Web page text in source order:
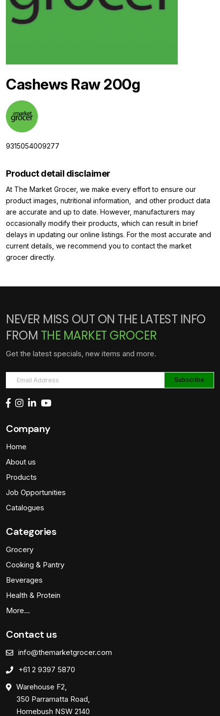
Cashews Raw 200g
9315054009277
Product detail disclaimer
At The Market Grocer, we make every effort to ensure our
product images, nutritional information, and other product data
are accurate and up to date. However, manufacturers may
occasionally modify their products, which can result in brief
delays in updating our online listings. For the most accurate and
current details, we recommend you to contact the market
grocer directly.
NEVER MISS OUT ON THE LATEST INFO
FROM THE MARKET GROCER
Get the latest specials, new items and more.
Company
Home
About us
Products
Job Opportunities
Catalogues
Categories
Grocery
Cooking & Pantry
Beverages
Health & Protein
More…
Contact us
info@themarketgrocer.com
+61 2 9397 5870
Warehouse F2,
350 Parramatta Road,
Homebush NSW 2140